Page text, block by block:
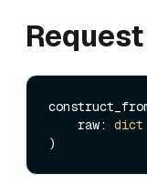
    raw:
dict